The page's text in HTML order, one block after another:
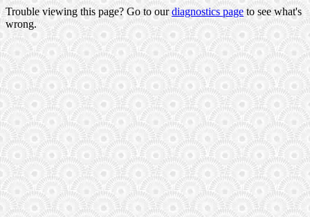
Trouble viewing this page? Go to ourdiagnostics pageto see what's
wrong.